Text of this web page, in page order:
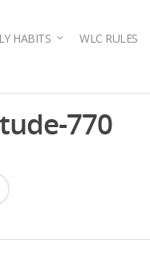
HABITS WLC RULES
770